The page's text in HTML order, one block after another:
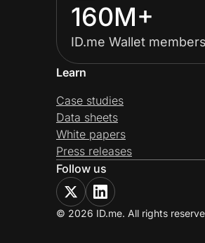
160M+
ID.me Wallet members
Learn
Case studies
Data sheets
White papers
Press releases
Follow us
© 2026 ID.me. All rights